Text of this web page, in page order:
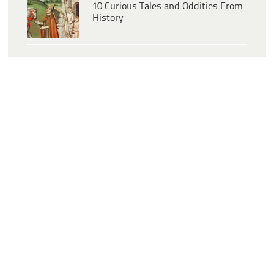
10 Curious Tales and Oddities From
History